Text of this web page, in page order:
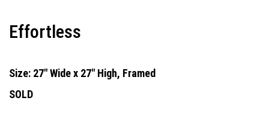
Effortless
Size: 27" Wide x 27" High, Framed
SOLD